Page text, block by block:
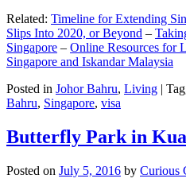
Related: Timeline for Extending
Slips Into 2020, or Beyond –
Singapore – Online Resources for
Singapore and Iskandar Malaysia
Posted in Johor Bahru, Living |
Bahru, Singapore, visa
Butterfly Park in
Posted on July 5, 2016 by Curious